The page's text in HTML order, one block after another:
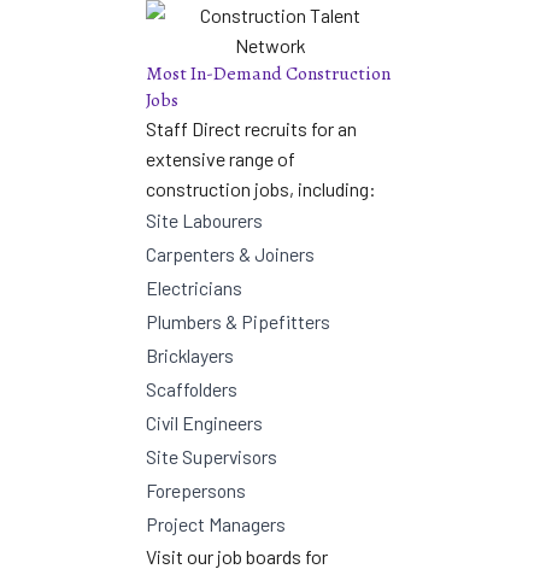
Most In-Demand Construction
Jobs
Staff Direct recruits for an
extensive range of
construction jobs, including:
Site Labourers
Carpenters & Joiners
Electricians
Plumbers & Pipefitters
Bricklayers
Scaffolders
Civil Engineers
Site Supervisors
Forepersons
Project Managers
Visit our job boards for